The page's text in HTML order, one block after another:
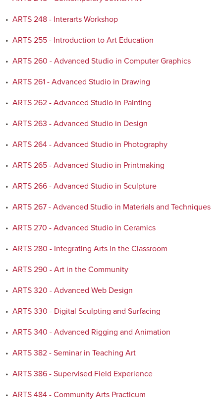
• ARTS 248 - Interarts Workshop
• ARTS 255 - Introduction to Art Education
• ARTS 260 - Advanced Studio in Computer Graphics
• ARTS 261 - Advanced Studio in Drawing
• ARTS 262 - Advanced Studio in Painting
• ARTS 263 - Advanced Studio in Design
• ARTS 264 - Advanced Studio in Photography
• ARTS 265 - Advanced Studio in Printmaking
• ARTS 266 - Advanced Studio in Sculpture
• ARTS 267 - Advanced Studio in Materials and Techniques
• ARTS 270 - Advanced Studio in Ceramics
• ARTS 280 - Integrating Arts in the Classroom
• ARTS 290 - Art in the Community
• ARTS 320 - Advanced Web Design
• ARTS 330 - Digital Sculpting and Surfacing
• ARTS 340 - Advanced Rigging and Animation
• ARTS 382 - Seminar in Teaching Art
• ARTS 386 - Supervised Field Experience
• ARTS 484 - Community Arts Practicum